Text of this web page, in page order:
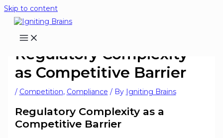
Skip to content
Regulatory Complexity
as Competitive Barrier
/ Competition, Compliance / By Igniting Brains
Regulatory Complexity as a
Competitive Barrier